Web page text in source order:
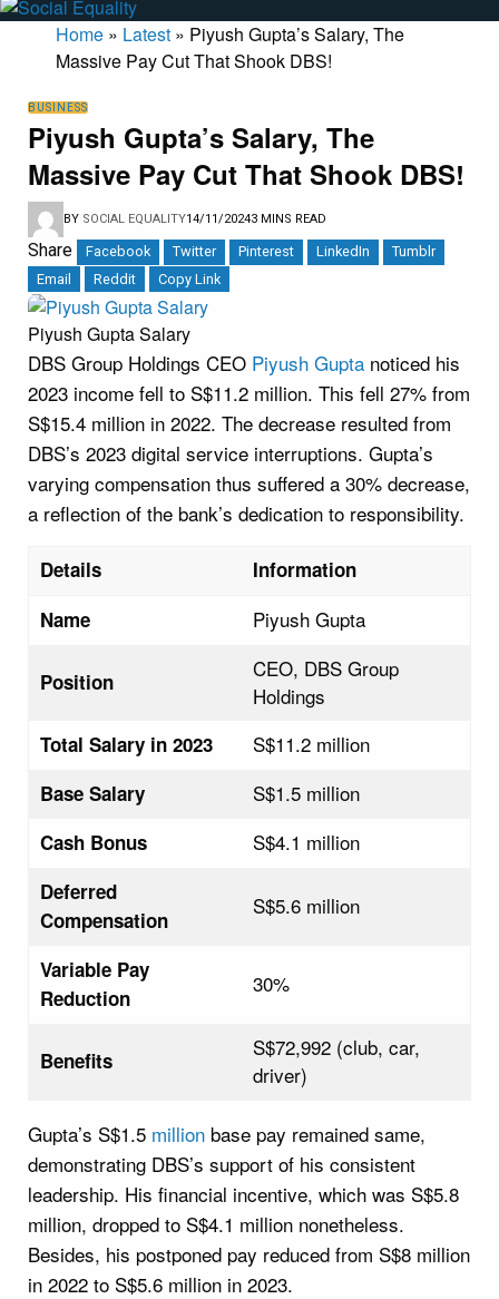
Home » Latest » Piyush Gupta’s Salary, The
Massive Pay Cut That Shook DBS!
BUSINESS
Piyush Gupta’s Salary, The
Massive Pay Cut That Shook DBS!
BY SOCIAL EQUALITY14/11/20243 MINS READ
Share Facebook Twitter Pinterest LinkedIn
Tumblr
Email
Reddit Copy Link
Piyush Gupta Salary
DBS Group Holdings CEO Piyush Gupta noticed his
2023 income fell to S$11.2 million. This fell 27% from
S$15.4 million in 2022. The decrease resulted from
DBS’s 2023 digital service interruptions. Gupta’s
varying compensation thus suffered a 30% decrease,
a reflection of the bank’s dedication to responsibility.
Details
Information
Name
Piyush Gupta
Position
CEO, DBS Group
Holdings
Total Salary in 2023 S$11.2 million
Base Salary S$1.5 million
Cash Bonus S$4.1 million
Deferred
Compensation
S$5.6 million
Variable Pay
Reduction
30%
Benefits
S$72,992 (club, car,
driver)
Gupta’s S$1.5 million base pay remained same,
demonstrating DBS’s support of his consistent
leadership. His financial incentive, which was S$5.8
million, dropped to S$4.1 million nonetheless.
Besides, his postponed pay reduced from S$8 million
in 2022 to S$5.6 million in 2023.